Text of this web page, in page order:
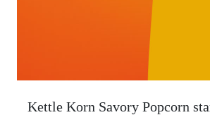
Kettle Korn Savory Popcorn